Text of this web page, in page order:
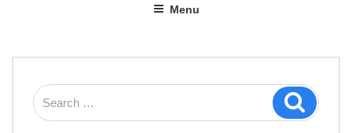
Menu
Search
for:
Search